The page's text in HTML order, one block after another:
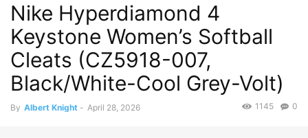
Nike Hyperdiamond 4
Keystone Women’s Softball
Cleats (CZ5918-007,
Black/White-Cool Grey-Volt)
By Albert Knight - April 28, 2026 0
1145